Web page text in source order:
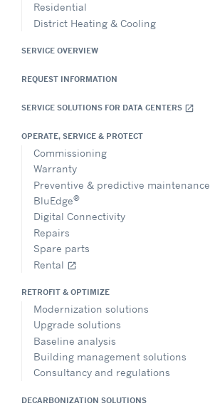
Residential
District Heating & Cooling
SERVICE OVERVIEW
REQUEST INFORMATION
SERVICE SOLUTIONS FOR DATA CENTERS open_in_new
OPERATE, SERVICE & PROTECT
Commissioning
Warranty
Preventive & predictive maintenance
BluEdge®
Digital Connectivity
Repairs
Spare parts
Rental open_in_new
RETROFIT & OPTIMIZE
Modernization solutions
Upgrade solutions
Baseline analysis
Building management solutions
Consultancy and regulations
DECARBONIZATION SOLUTIONS